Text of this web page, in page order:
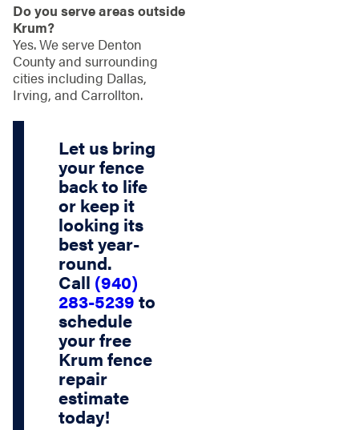
Do you serve areas outside
Krum?
Yes. We serve Denton
County and surrounding
cities including Dallas,
Irving, and Carrollton.
Let us bring
your fence
back to life
or keep it
looking its
best year-
round.
Call (940)
283-5239 to
schedule
yourfree
Krum fence
repair
estimate
today!